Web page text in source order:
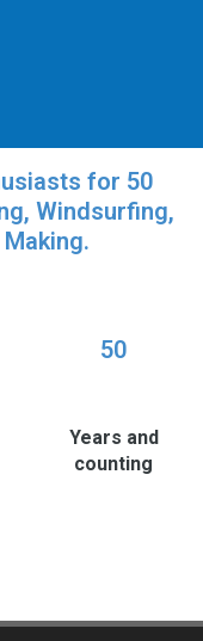
for 50
Windsurfing,
Making.
50
Years and
counting